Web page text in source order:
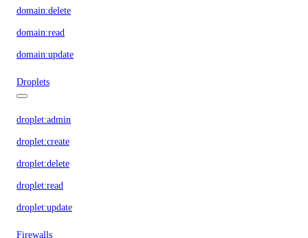
domain:delete
domain:read
domain:update
Droplets
droplet:admin
droplet:create
droplet:delete
droplet:read
droplet:update
Firewalls